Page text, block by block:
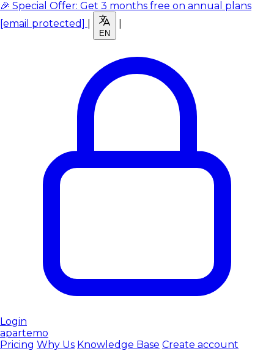
🎉 Special Offer: Get 3 months free on annual plans
[email protected]
EN
Login
apartemo
Pricing Why Us Knowledge Base Create account